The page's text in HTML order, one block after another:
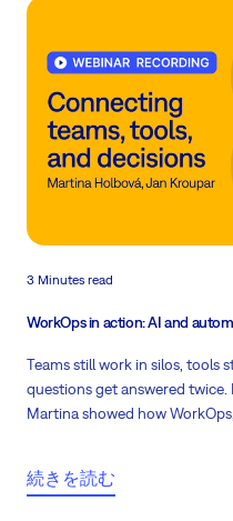
3 Minutes read
WorkOps in action: AI and
Teams still work in silos, tools
questions get answered twice.
Martina showed how
続きを読む